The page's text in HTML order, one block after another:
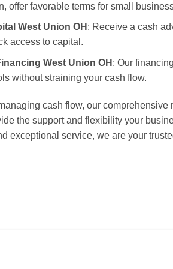
offer favorable terms for small
West Union OH : Receive a cash
access to capital.
West Union OH : Our
without straining your cash flow.
cash flow, our
the support and flexibility your
exceptional service, we are your